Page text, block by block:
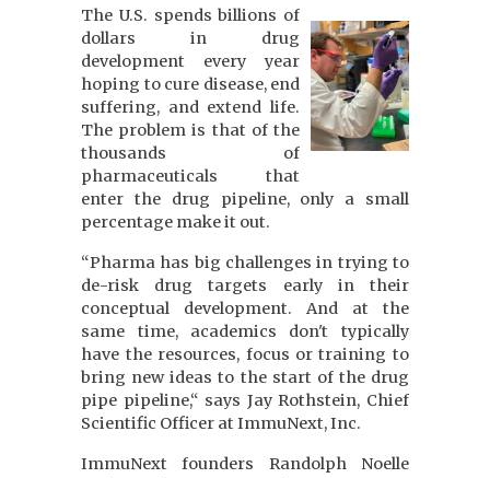
The U.S. spends billions of
dollars in drug
development every year
hoping to cure disease, end
suffering, and extend life.
The problem is that of the
thousands of
pharmaceuticals that
enter the drug pipeline, only a small
percentage make it out.
“Pharma has big challenges in trying to
de-risk drug targets early in their
conceptual development. And at the
same time, academics don't typically
have the resources, focus or training to
bring new ideas to the start of the drug
pipe pipeline,“ says Jay Rothstein, Chief
Scientific Officer at ImmuNext, Inc.
ImmuNext founders Randolph Noelle